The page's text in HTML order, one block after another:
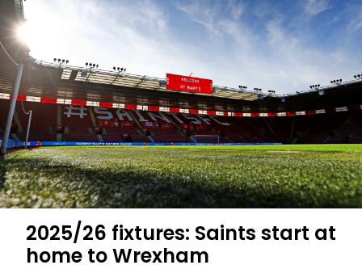
Carabao
Cup
first
round
2025/26 fixtures: Saints start at
home to Wrexham